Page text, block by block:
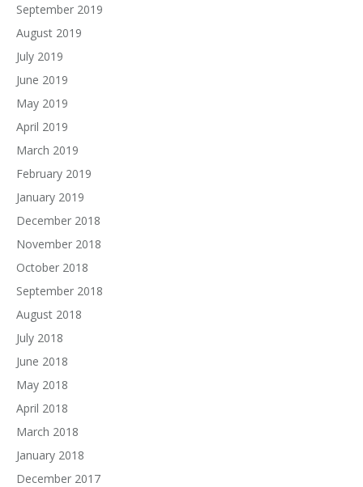
September 2019
August 2019
July 2019
June 2019
May 2019
April 2019
March 2019
February 2019
January 2019
December 2018
November 2018
October 2018
September 2018
August 2018
July 2018
June 2018
May 2018
April 2018
March 2018
January 2018
December 2017